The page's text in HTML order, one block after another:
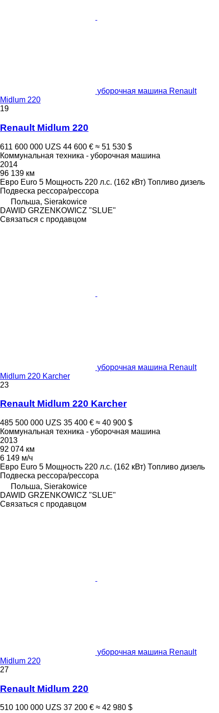
уборочная машина Renault
Midlum 220
19
Renault Midlum 220
611 600 000 UZS 44 600 € ≈ 51 530 $
Коммунальная техника - уборочная машина
2014
96 139 км
Евро Euro 5 Мощность 220 л.с. (162 кВт) Топливо дизель
Подвеска рессора/рессора
Польша, Sierakowice
DAWID GRZENKOWICZ "SLUE"
Связаться с продавцом
уборочная машина Renault
Midlum 220 Karcher
23
Renault Midlum 220 Karcher
485 500 000 UZS 35 400 € ≈ 40 900 $
Коммунальная техника - уборочная машина
2013
92 074 км
6 149 м/ч
Евро Euro 5 Мощность 220 л.с. (162 кВт) Топливо дизель
Подвеска рессора/рессора
Польша, Sierakowice
DAWID GRZENKOWICZ "SLUE"
Связаться с продавцом
уборочная машина Renault
Midlum 220
27
Renault Midlum 220
510 100 000 UZS 37 200 € ≈ 42 980 $